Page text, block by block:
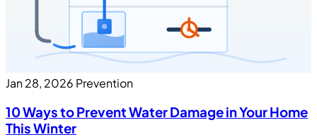
Jan 28, 2026 Prevention
10 Ways to Prevent Water Damage in Your Home
This Winter